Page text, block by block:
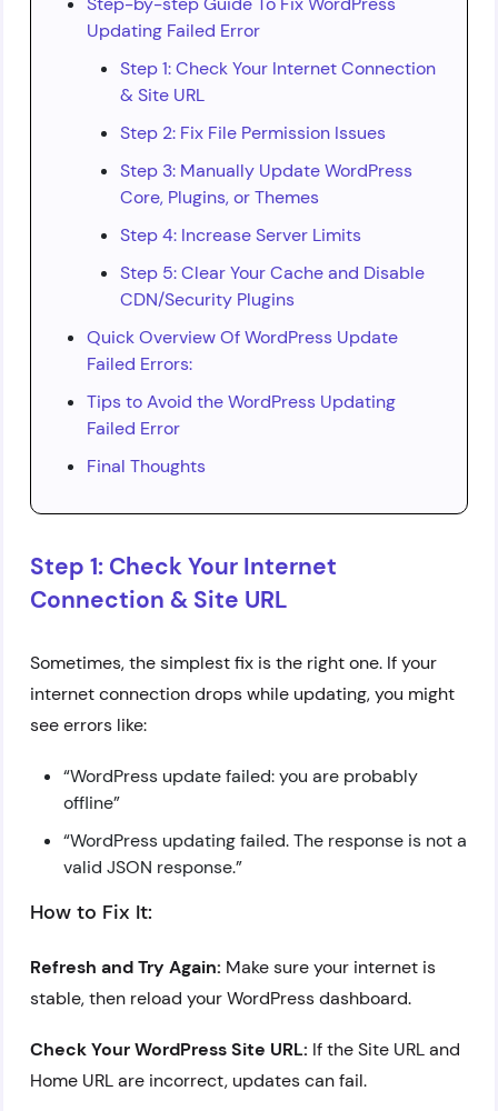
Updating Failed Error
Step 1: Check Your Internet Connection
& Site URL
Step 2: Fix File Permission Issues
Step 3: Manually Update WordPress
Core, Plugins, or Themes
Step 4: Increase Server Limits
Step 5: Clear Your Cache and Disable
CDN/Security Plugins
Quick Overview Of WordPress Update
Failed Errors:
Tips to Avoid the WordPress Updating
Failed Error
Final Thoughts
Step 1: Check Your Internet
Connection & Site URL
Sometimes, the simplest fix is the right one. If your
internet connection drops while updating, you might
see errors like:
“WordPress update failed: you are probably
offline”
“WordPress updating failed. The response is not a
valid JSON response.”
How to Fix It:
Refresh and Try Again: Make sure your internet is
stable, then reload your WordPress dashboard.
Check Your WordPress Site URL: If the Site URL and
Home URL are incorrect, updates can fail.